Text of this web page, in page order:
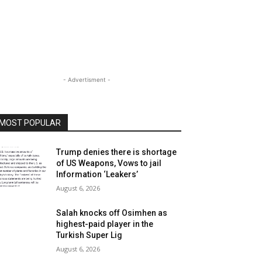
- Advertisment -
POPULAR
Trump denies there is shortage
of US Weapons, Vows to jail
Information ‘Leakers’
August 6, 2026
Salah knocks off Osimhen as
highest-paid player in the
Turkish Super Lig
August 6, 2026